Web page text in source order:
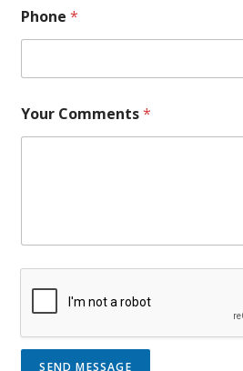
Phone*
Your Comments*
SEND MESSAGE